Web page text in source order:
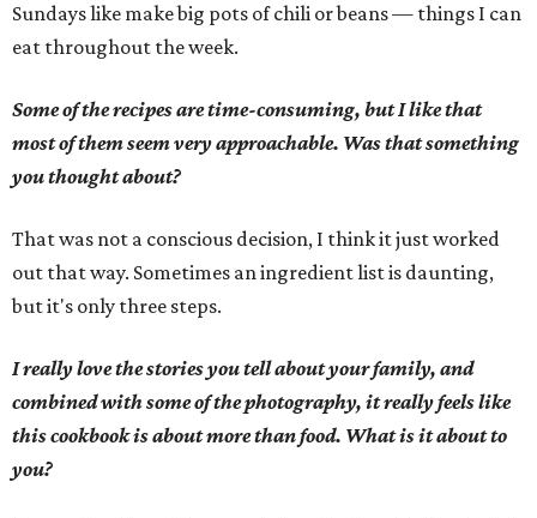
Sundays like make big pots of chili or beans — things I can
eat throughout the week.
Some of the recipes are time-consuming, but I like that
most of them seem very approachable. Was that something
you thought about?
That was not a conscious decision, I think it just worked
out that way. Sometimes an ingredient list is daunting,
but it's only three steps.
I really love the stories you tell about your family, and
combined with some of the photography, it really feels like
this cookbook is about more than food. What is it about to
you?